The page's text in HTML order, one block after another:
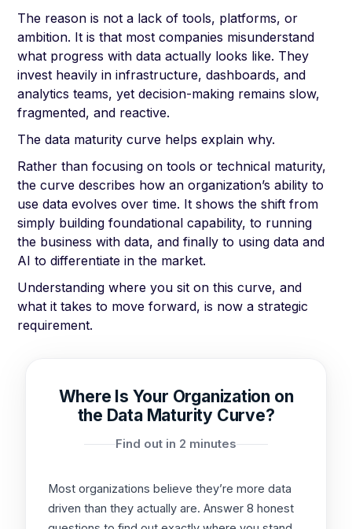
The reason is not a lack of tools, platforms, or
ambition. It is that most companies misunderstand
what progress with data actually looks like. They
invest heavily in infrastructure, dashboards, and
analytics teams, yet decision-making remains slow,
fragmented, and reactive.
The data maturity curve helps explain why.
Rather than focusing on tools or technical maturity,
the curve describes how an organization’s ability to
use data evolves over time. It shows the shift from
simply building foundational capability, to running
the business with data, and finally to using data and
AI to differentiate in the market.
Understanding where you sit on this curve, and
what it takes to move forward, is now a strategic
requirement.
Where Is Your Organization on
the Data Maturity Curve?
Find out in 2 minutes
Most organizations believe they’re more data
driven than they actually are. Answer 8 honest